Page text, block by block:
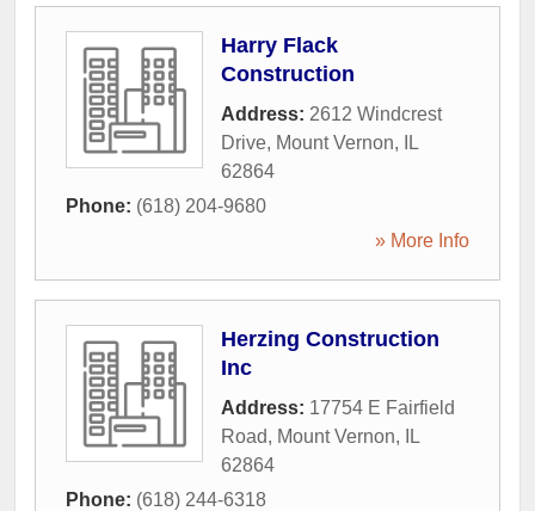
Harry Flack
Construction
Address: 2612 Windcrest
Drive, Mount Vernon,
IL
62864
Phone: (618) 204-9680
» More Info
Herzing Construction
Inc
Address: 17754 E Fairfield
Road, Mount Vernon,
IL
62864
Phone: (618) 244-6318